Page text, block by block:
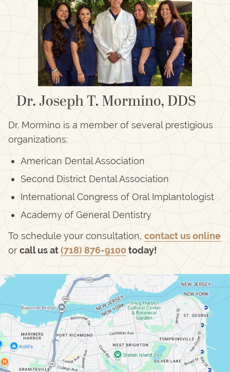
Dr. Joseph T. Mormino, DDS
Dr. Mormino is a member of several prestigious
organizations:
American Dental Association
Second District Dental Association
International Congress of Oral Implantologist
Academy of General Dentistry
To schedule your consultation, contact us online
or call us at(718) 876-9100 today!